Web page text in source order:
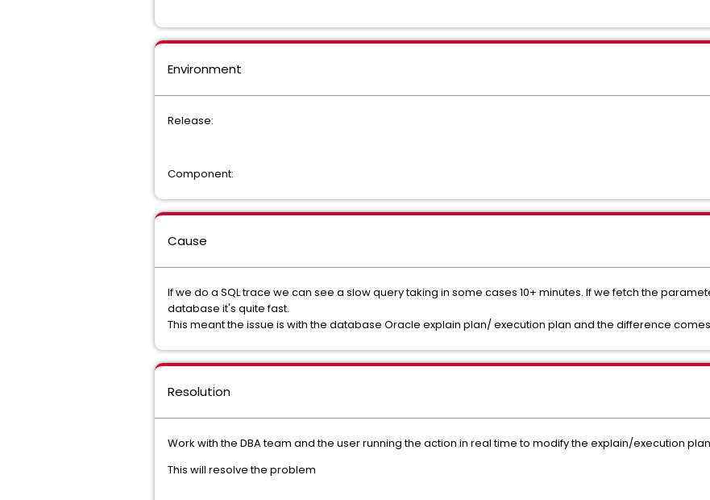
Environment
Release:
Component:
Cause
If we do a SQL trace we can see a slow query taking in some cases 10+ minutes. If we fetch the
database it's quite fast.
This meant the issue is with the database Oracle explain plan/ execution plan and the difference
Resolution
Work with the DBA team and the user running the action in real time to modify the explain/execution
This will resolve the problem